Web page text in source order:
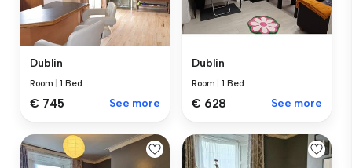
Dublin
Room |1 Bed
€ 745 See more
Dublin
Room |1 Bed
€ 628 See more